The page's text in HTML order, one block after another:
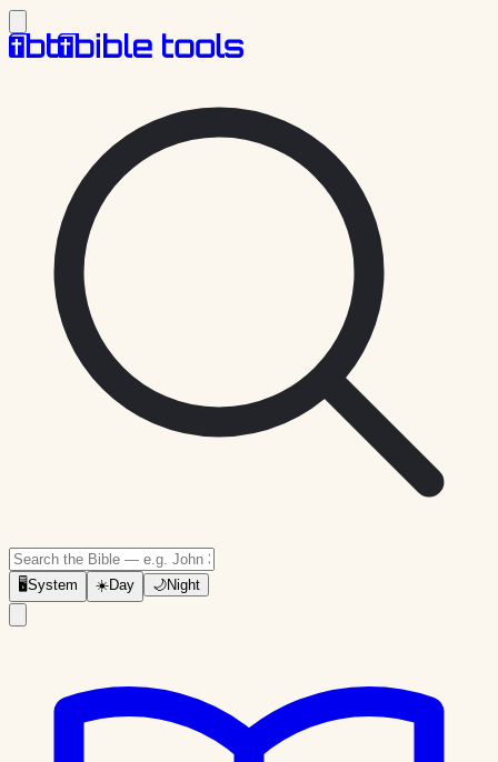
🖥System ☀️Day 🌙Night